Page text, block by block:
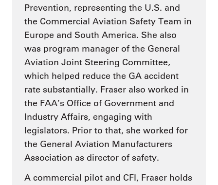
Prevention, representing the U.S. and
the Commercial Aviation Safety Team in
Europe and South America. She also
was program manager of the General
Aviation Joint Steering Committee,
which helped reduce the GA accident
rate substantially. Fraser also worked in
the FAA’s Office of Government and
Industry Affairs, engaging with
legislators. Prior to that, she worked for
the General Aviation Manufacturers
Association as director of safety.
A commercial pilot and CFI, Fraser holds